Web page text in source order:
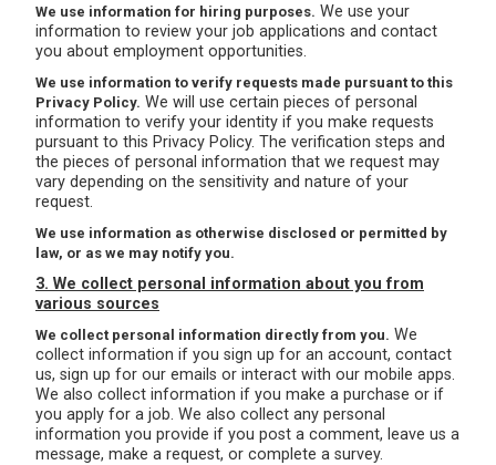
We use information for hiring purposes. We use your
information to review your job applications and contact
you about employment opportunities.
We use information to verify requests made pursuant to this
Privacy Policy. We will use certain pieces of personal
information to verify your identity if you make requests
pursuant to this Privacy Policy. The verification steps and
the pieces of personal information that we request may
vary depending on the sensitivity and nature of your
request.
We use information as otherwise disclosed or permitted by
law, or as we may notify you.
3. We collect personal information about you from
various sources
We collect personal information directly from you. We
collect information if you sign up for an account, contact
us, sign up for our emails or interact with our mobile apps.
We also collect information if you make a purchase or if
you apply for a job. We also collect any personal
information you provide if you post a comment, leave us a
message, make a request, or complete a survey.